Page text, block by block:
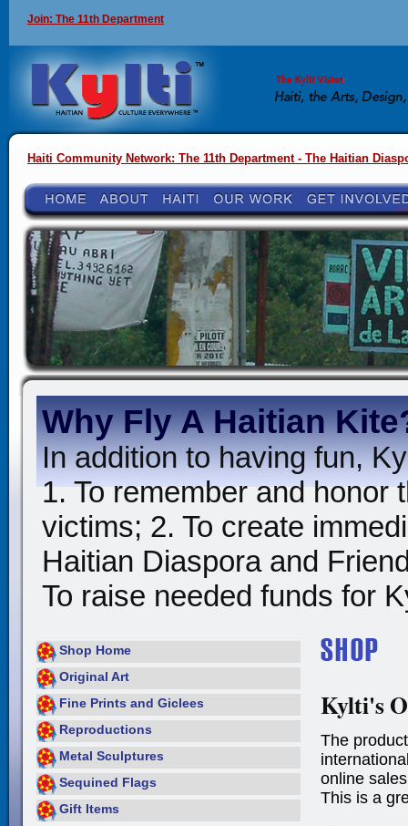
Join: The 11th Department
Haiti Community Network: The 11th Department - The Haitian
Why Fly A Haitian
In addition to having fun,
1. To remember and honor
victims; 2. To create
Haitian Diaspora and
To raise needed funds for
Shop Home
Original Art
Fine Prints and Giclees
Reproductions
Metal Sculptures
Sequined Flags
Gift Items
Kylti's
The
online
This is a